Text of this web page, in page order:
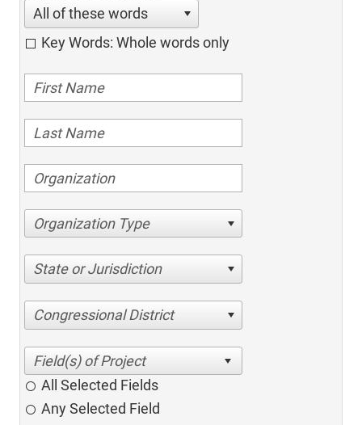
All of these words
Key Words: Whole words only
Organization Type
State or Jurisdiction
Congressional District
All Selected Fields
Any Selected Field